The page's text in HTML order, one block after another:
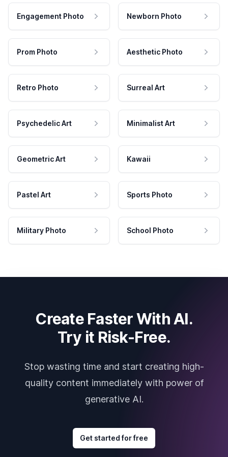
Engagement Photo Newborn Photo
Prom Photo Aesthetic Photo
Retro Photo Surreal Art
Psychedelic Art Minimalist Art
Geometric Art Kawaii
Pastel Art Sports Photo
Military Photo School Photo
Create Faster With AI.
Try it Risk-Free.
Stop wasting time and start creating high-
quality content immediately with power of
generative AI.
Get started for free